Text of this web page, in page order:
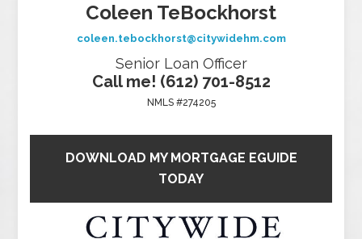
Coleen TeBockhorst
coleen.tebockhorst@citywidehm.com
Senior Loan Officer
Call me! (612) 701-8512
NMLS #274205
DOWNLOAD MY MORTGAGE EGUIDE
TODAY